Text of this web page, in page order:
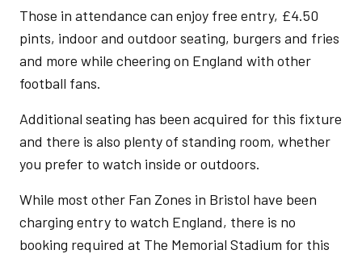
Those in attendance can enjoy free entry, £4.50
pints, indoor and outdoor seating, burgers and fries
and more while cheering on England with other
football fans.
Additional seating has been acquired for this fixture
and there is also plenty of standing room, whether
you prefer to watch inside or outdoors.
While most other Fan Zones in Bristol have been
charging entry to watch England, there is no
booking required at The Memorial Stadium for this